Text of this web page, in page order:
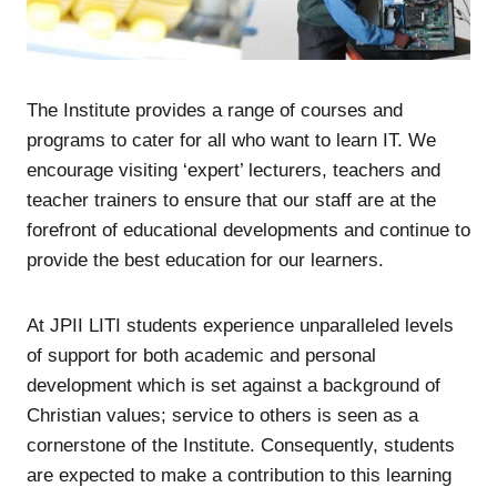
The Institute provides a range of courses and
programs to cater for all who want to learn IT. We
encourage visiting ‘expert’ lecturers, teachers and
teacher trainers to ensure that our staff are at the
forefront of educational developments and continue to
provide the best education for our learners.
At JPII LITI students experience unparalleled levels
of support for both academic and personal
development which is set against a background of
Christian values; service to others is seen as a
cornerstone of the Institute. Consequently, students
are expected to make a contribution to this learning